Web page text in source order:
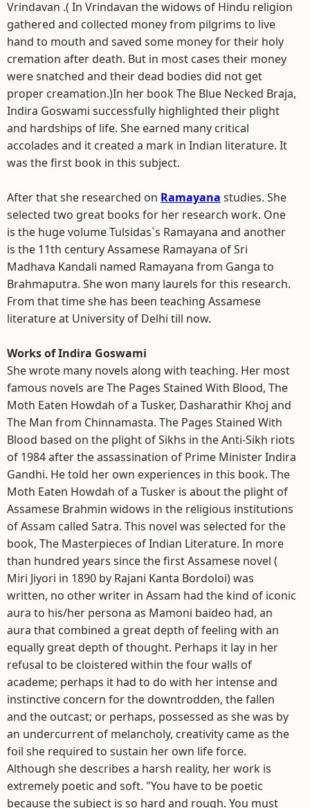
Vrindavan .( In Vrindavan the widows of Hindu religion
gathered and collected money from pilgrims to live
hand to mouth and saved some money for their holy
cremation after death. But in most cases their money
were snatched and their dead bodies did not get
proper creamation.)In her book The Blue Necked Braja,
Indira Goswami successfully highlighted their plight
and hardships of life. She earned many critical
accolades and it created a mark in Indian literature. It
was the first book in this subject.
After that she researched on Ramayana studies. She
selected two great books for her research work. One
is the huge volume Tulsidas`s Ramayana and another
is the 11th century Assamese Ramayana of Sri
Madhava Kandali named Ramayana from Ganga to
Brahmaputra. She won many laurels for this research.
From that time she has been teaching Assamese
literature at University of Delhi till now.
Works of Indira Goswami
She wrote many novels along with teaching. Her most
famous novels are The Pages Stained With Blood, The
Moth Eaten Howdah of a Tusker, Dasharathir Khoj and
The Man from Chinnamasta. The Pages Stained With
Blood based on the plight of Sikhs in the Anti-Sikh riots
of 1984 after the assassination of Prime Minister Indira
Gandhi. He told her own experiences in this book. The
Moth Eaten Howdah of a Tusker is about the plight of
Assamese Brahmin widows in the religious institutions
of Assam called Satra. This novel was selected for the
book, The Masterpieces of Indian Literature. In more
than hundred years since the first Assamese novel (
Miri Jiyori in 1890 by Rajani Kanta Bordoloi) was
written, no other writer in Assam had the kind of iconic
aura to his/her persona as Mamoni baideo had, an
aura that combined a great depth of feeling with an
equally great depth of thought. Perhaps it lay in her
refusal to be cloistered within the four walls of
academe; perhaps it had to do with her intense and
instinctive concern for the downtrodden, the fallen
and the outcast; or perhaps, possessed as she was by
an undercurrent of melancholy, creativity came as the
foil she required to sustain her own life force.
Although she describes a harsh reality, her work is
extremely poetic and soft. "You have to be poetic
because the subject is so hard and rough. You must